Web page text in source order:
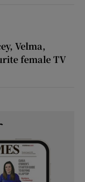
Velma,
female TV